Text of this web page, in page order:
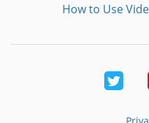
How to Use